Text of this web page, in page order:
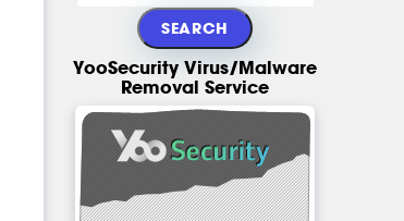
YooSecurity Virus/Malware
Removal Service